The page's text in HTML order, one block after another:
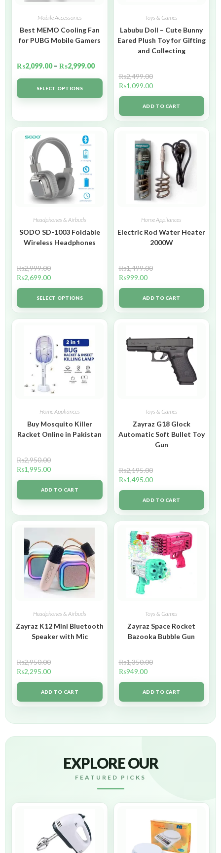
Mobile Accessories
Best MEMO Cooling Fan
for PUBG Mobile Gamers
₨2,099.00 – ₨2,999.00
SELECT OPTIONS
Toys & Games
Labubu Doll – Cute Bunny
Eared Plush Toy for Gifting
and Collecting
₨2,499.00
₨1,099.00
ADD TO CART
Headphones & Airbuds
SODO SD-1003 Foldable
Wireless Headphones
₨2,999.00
₨2,699.00
SELECT OPTIONS
Home Appliances
Electric Rod Water Heater
2000W
₨1,499.00
₨999.00
ADD TO CART
Home Appliances
Buy Mosquito Killer
Racket Online in Pakistan
₨2,950.00
₨1,995.00
ADD TO CART
Toys & Games
Zayraz G18 Glock
Automatic Soft Bullet Toy
Gun
₨2,195.00
₨1,495.00
ADD TO CART
Headphones & Airbuds
Zayraz K12 Mini Bluetooth
Speaker with Mic
₨2,950.00
₨2,295.00
ADD TO CART
Toys & Games
Zayraz Space Rocket
Bazooka Bubble Gun
₨1,350.00
₨949.00
ADD TO CART
EXPLORE OUR
FEATURED PICKS